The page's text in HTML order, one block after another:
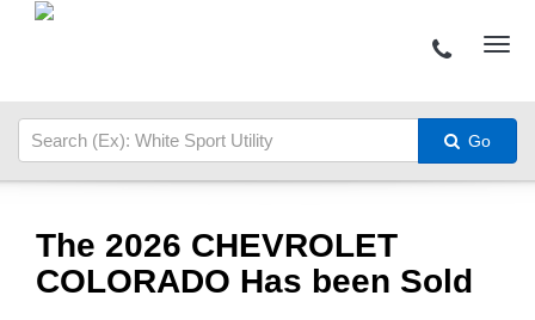
Go
The 2026 CHEVROLET
COLORADO Has been Sold